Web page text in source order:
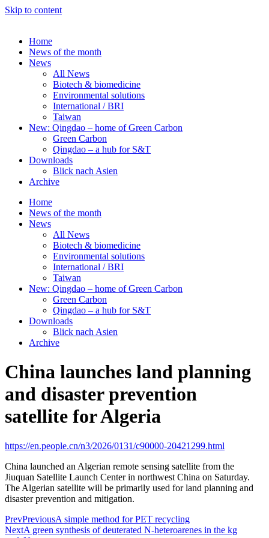
Skip to content
Home
News of the month
News
All News
Biotech & biomedicine
Environmental solutions
International / BRI
Taiwan
New: Qingdao – home of Green Carbon
Green Carbon
Qingdao – a hub for S&T
Downloads
Blick nach Asien
Archive
Home
News of the month
News
All News
Biotech & biomedicine
Environmental solutions
International / BRI
Taiwan
New: Qingdao – home of Green Carbon
Green Carbon
Qingdao – a hub for S&T
Downloads
Blick nach Asien
Archive
China launches land planning
and disaster prevention
satellite for Algeria
https://en.people.cn/n3/2026/0131/c90000-20421299.html
China launched an Algerian remote sensing satellite from the
Jiuquan Satellite Launch Center in northwest China on Saturday.
The Algerian satellite will be primarily used for land planning and
disaster prevention and mitigation.
PrevPreviousA simple method for PET recycling
NextA green synthesis of deuterated N-heteroarenes in the kg